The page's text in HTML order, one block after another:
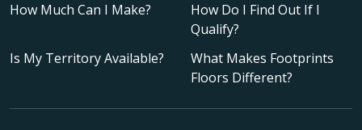
How Much Can I Make?
How Do I Find Out If I
Qualify?
Is My Territory Available?
What Makes Footprints
Floors Different?